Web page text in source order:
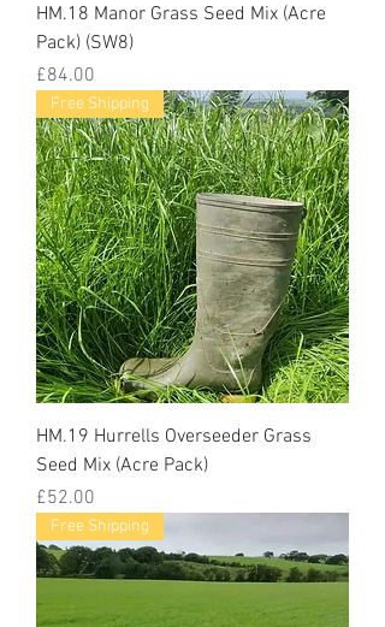
HM.18 Manor Grass Seed Mix (Acre
Pack) (SW8)
Price
£84.00
Free Shipping
HM.19 Hurrells Overseeder Grass
Seed Mix (Acre Pack)
Price
£52.00
Free Shipping